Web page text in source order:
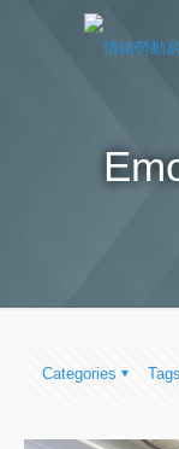
Categories Tags